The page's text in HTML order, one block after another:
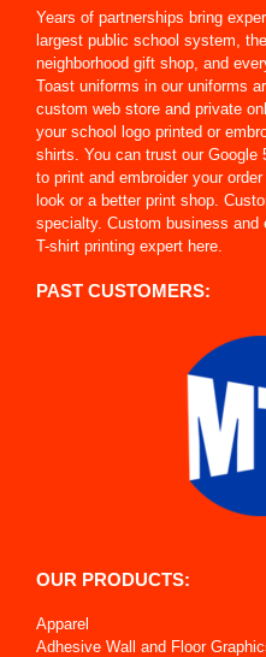
Years of partnerships bring
largest public school system,
neighborhood gift shop, and
Toast uniforms in our uniforms
custom web store and private
your school logo printed or
shirts. You can trust our Google
to print and embroider your
look or a better print shop.
specialty. Custom business
T-shirt printing expert here.
PAST CUSTOMERS:
OUR PRODUCTS:
Apparel
Adhesive Wall and Floor